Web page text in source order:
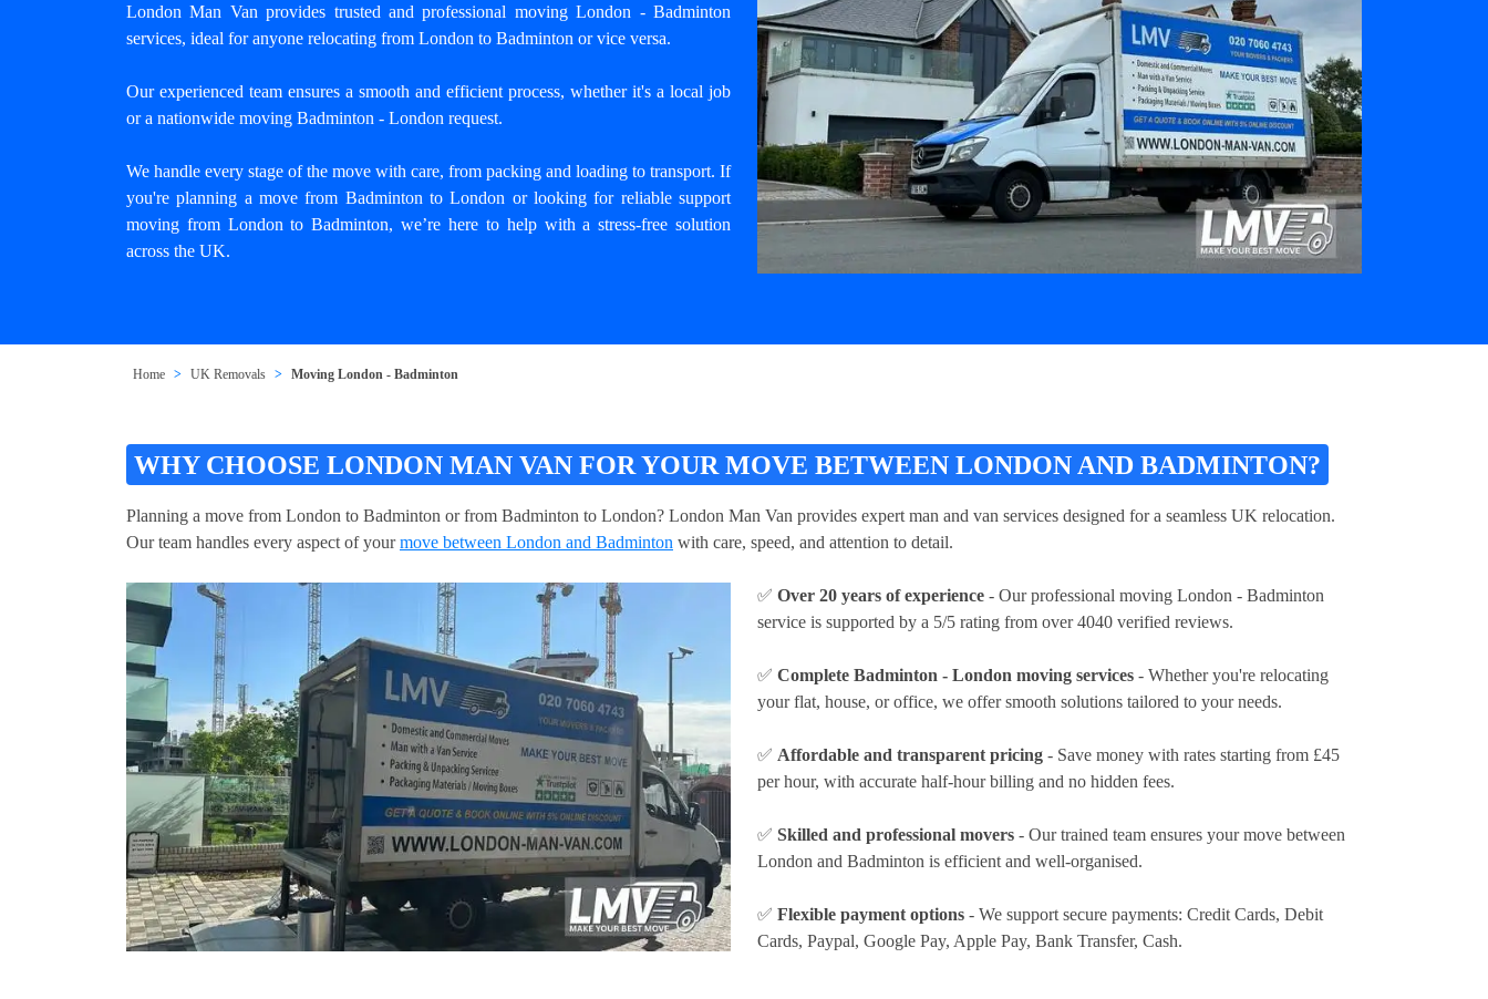
London Man Van provides trusted and professional moving London - Badminton
services, ideal for anyone relocating from London to Badminton or vice versa.
Our experienced team ensures a smooth and efficient process, whether it's a local job
or a nationwide moving Badminton - London request.
We handle every stage of the move with care, from packing and loading to transport. If
you're planning a move from Badminton to London or looking for reliable support
moving from London to Badminton, we’re here to help with a stress-free solution
across the UK.
Home UK Removals Moving London - Badminton
WHY CHOOSE LONDON MAN VAN FOR YOUR MOVE BETWEEN LONDON AND BADMINTON?
Planning a move from London to Badminton or from Badminton to London? London Man Van provides expert man and van services designed for a seamless UK relocation.
Our team handles every aspect of yourmove between London and Badminton with care, speed, and attention to detail.
✅ Over 20 years of experience - Our professional moving London - Badminton
service is supported by a 5/5 rating from over 4040 verified reviews.
✅ Complete Badminton - London moving services - Whether you're relocating
your flat, house, or office, we offer smooth solutions tailored to your needs.
✅ Affordable and transparent pricing - Save money with rates starting from £45
per hour, with accurate half-hour billing and no hidden fees.
✅ Skilled and professional movers - Our trained team ensures your move between
London and Badminton is efficient and well-organised.
✅ Flexible payment options - We support secure payments: Credit Cards, Debit
Cards, Paypal, Google Pay, Apple Pay, Bank Transfer, Cash.